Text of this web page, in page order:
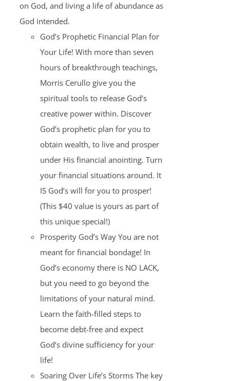
on God, and living a life of abundance as
God intended.
God’s Prophetic Financial Plan for
Your Life! With more than seven
hours of breakthrough teachings,
Morris Cerullo give you the
spiritual tools to release God’s
creative power within. Discover
God’s prophetic plan for you to
obtain wealth, to live and prosper
under His financial anointing. Turn
your financial situations around. It
IS God’s will for you to prosper!
(This $40 value is yours as part of
this unique special!)
Prosperity God’s Way You are not
meant for financial bondage! In
God’s economy there is NO LACK,
but you need to go beyond the
limitations of your natural mind.
Learn the faith-filled steps to
become debt-free and expect
God’s divine sufficiency for your
life!
Soaring Over Life’s Storms The key